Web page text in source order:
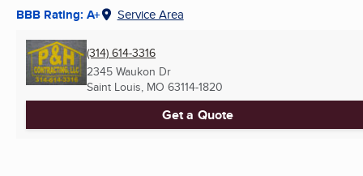
BBB Rating: A+ Service Area
(314) 614-3316
2345 Waukon Dr
Saint Louis, MO 63114-1820
Get a Quote